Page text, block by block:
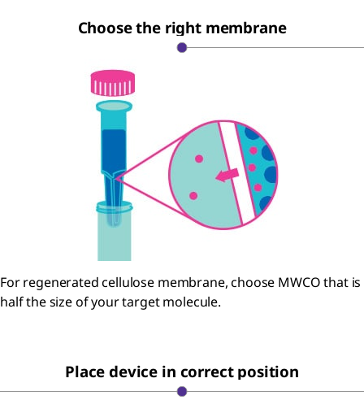
Choose the right membrane
For regenerated cellulose membrane, choose MWCO that is
half the size of your target molecule.
Place device in correct position